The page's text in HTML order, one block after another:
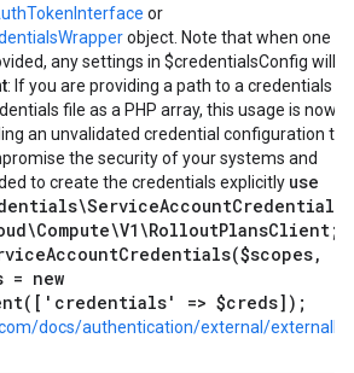
or
object. Note that when one of
any settings in $credentialsConfig will
: If you are providing a path to a credentials
file as a PHP array, this usage is now
an unvalidated credential configuration to
the security of your systems and
to create the credentials explicitly use
new
=> $creds]);
docs/authentication/external/externally-